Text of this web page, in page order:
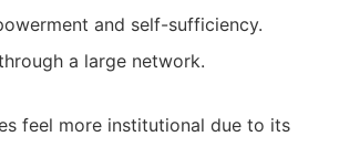
and self-sufficiency.
a large network.
feel more institutional due to its